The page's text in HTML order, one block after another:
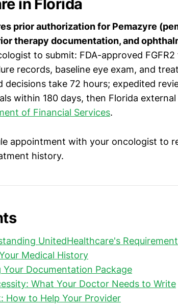
in Florida
prior authorization for Pemazyre
therapy documentation, and
to submit: FDA-approved FGFR2
records, baseline eye exam, and
decisions take 72 hours; expedited
within 180 days, then Florida
of Financial Services.
appointment with your oncologist to
history.
UnitedHealthcare's
Medical History
Your Documentation Package
What Your Doctor Needs to Write
How to Help Your Provider